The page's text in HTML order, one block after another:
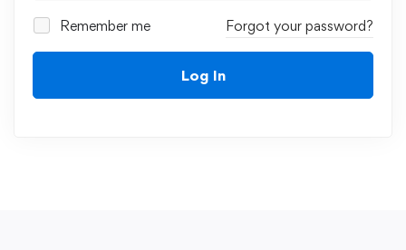
Remember me Forgot your password?
Log In